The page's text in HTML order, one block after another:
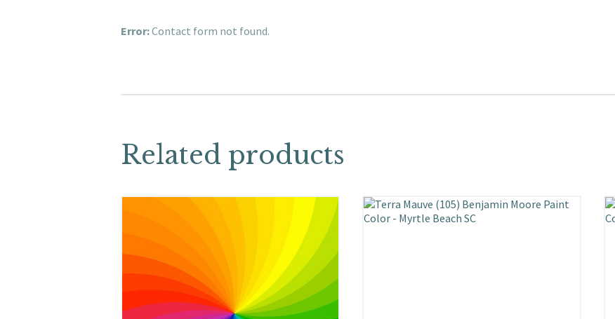
Error:Contact form not found.
Related products